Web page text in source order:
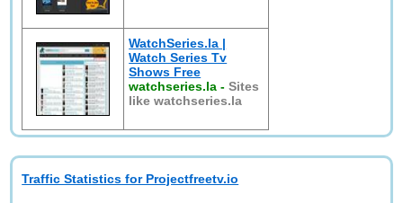
WatchSeries.la |
Watch Series Tv
Shows Free
watchseries.la -Sites
like watchseries.la
Traffic Statistics for Projectfreetv.io